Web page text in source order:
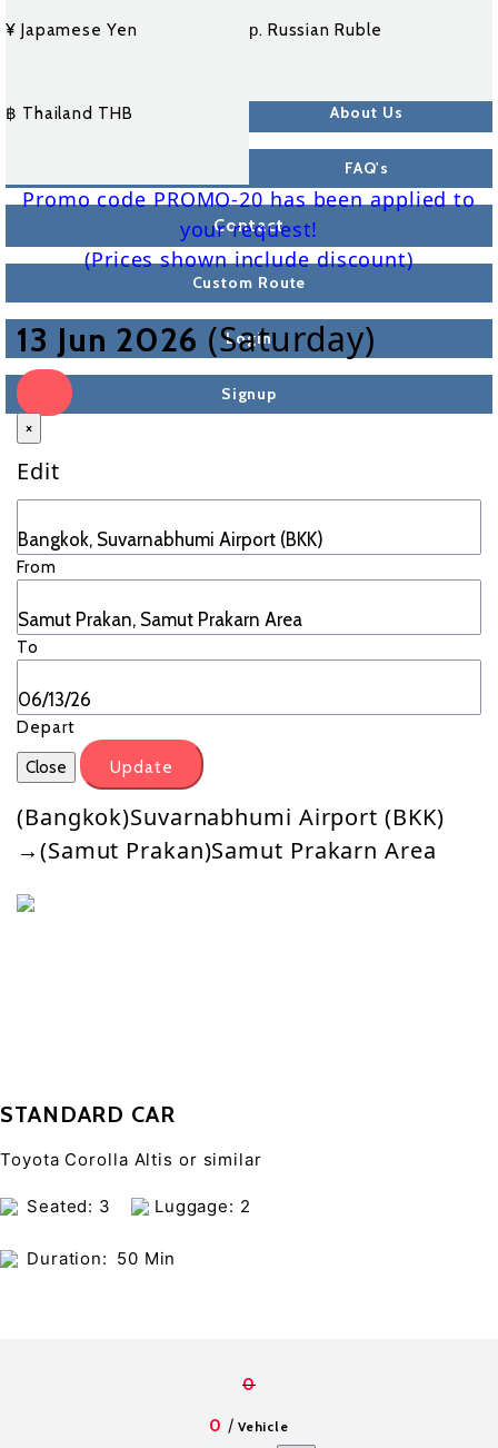
¥ Japamese Yen р. Russian Ruble
฿ Thailand THB About Us
FAQ's
Contact
Custom Route
Login
Signup
Promo code PROMO-20 has been applied to
your request!
(Prices shown include discount)
13 Jun 2026 (Saturday)
×
Edit
From
To
Depart
Close
Update
(Bangkok)Suvarnabhumi Airport (BKK)
→(Samut Prakan)Samut Prakarn Area
STANDARD CAR
Toyota Corolla Altis or similar
Seated: 3 Luggage: 2
Duration: 50 Min
0
0 / Vehicle